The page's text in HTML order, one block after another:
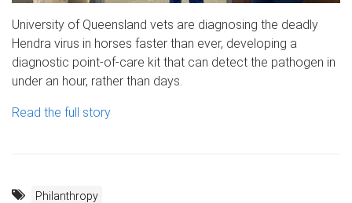
University of Queensland vets are diagnosing the deadly
Hendra virus in horses faster than ever, developing a
diagnostic point-of-care kit that can detect the pathogen in
under an hour, rather than days.
Read the full story
Philanthropy